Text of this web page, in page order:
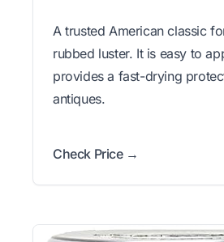
A trusted American classic
rubbed luster. It is easy to
provides a fast-drying
antiques.
Check Price →